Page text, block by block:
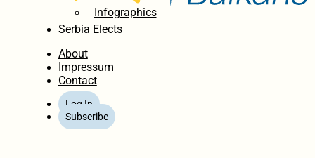
Infographics
Serbia Elects
About
Impressum
Contact
Log In
Subscribe